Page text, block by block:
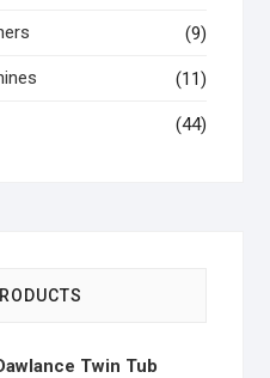
(9)
(11)
(44)
Twin Tub